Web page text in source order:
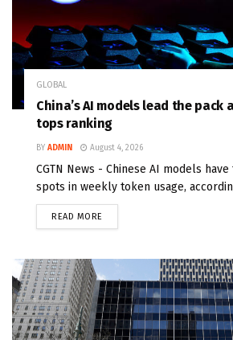
GLOBAL
China’s AI models lead the pack
tops ranking
BY ADMIN August 4, 2026
CGTN News - Chinese AI models
spots in weekly token usage,
READ MORE